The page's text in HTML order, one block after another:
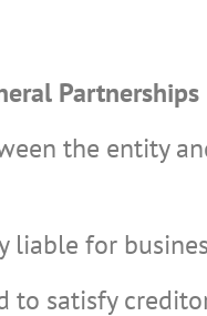
Partnerships
the entity
liable for
to satisfy